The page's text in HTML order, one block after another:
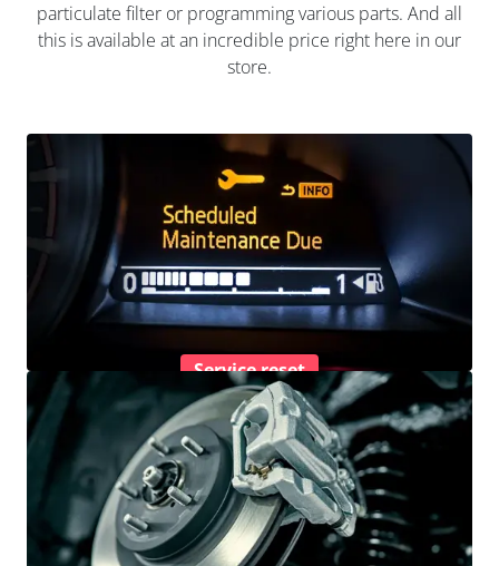
particulate filter or programming various parts. And all
this is available at an incredible price right here in our
store.
Service reset